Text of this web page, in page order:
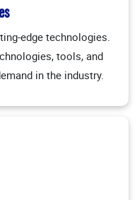
edge technologies.
tools, and
in the industry.